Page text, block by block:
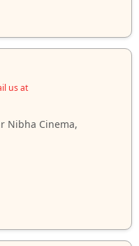
us at
Nibha Cinema,